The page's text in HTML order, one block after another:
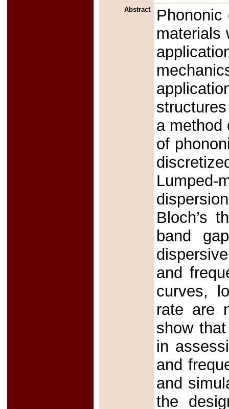
Abstract
materials
a method
of
Bloch’s
band
and
curves,
rate are
show
in
and
and
the